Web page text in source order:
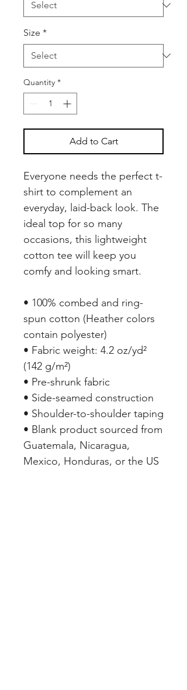
Size *
Quantity *
Add to Cart
Everyone needs the perfect t-
shirt to complement an
everyday, laid-back look. The
ideal top for so many
occasions, this lightweight
cotton tee will keep you
comfy and looking smart.
• 100% combed and ring-
spun cotton (Heather colors
contain polyester)
• Fabric weight: 4.2 oz/yd²
(142 g/m²)
• Pre-shrunk fabric
• Side-seamed construction
• Shoulder-to-shoulder taping
• Blank product sourced from
Guatemala, Nicaragua,
Mexico, Honduras, or the US